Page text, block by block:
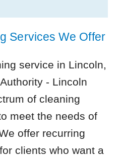
Services We Offer
service in Lincoln,
- Lincoln
of cleaning
meet the needs of
offer recurring
clients who want a